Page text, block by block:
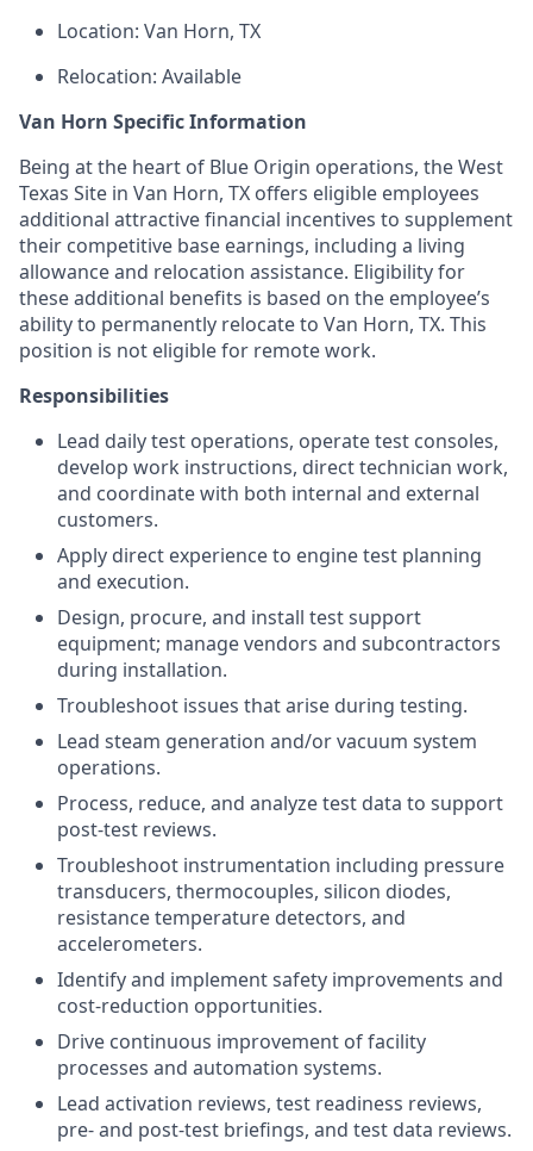
Location: Van Horn, TX
Relocation: Available
Van Horn Specific Information
Being at the heart of Blue Origin operations, the West
Texas Site in Van Horn, TX offers eligible employees
additional attractive financial incentives to supplement
their competitive base earnings, including a living
allowance and relocation assistance. Eligibility for
these additional benefits is based on the employee’s
ability to permanently relocate to Van Horn, TX. This
position is not eligible for remote work.
Responsibilities
Lead daily test operations, operate test consoles,
develop work instructions, direct technician work,
and coordinate with both internal and external
customers.
Apply direct experience to engine test planning
and execution.
Design, procure, and install test support
equipment; manage vendors and subcontractors
during installation.
Troubleshoot issues that arise during testing.
Lead steam generation and/or vacuum system
operations.
Process, reduce, and analyze test data to support
post-test reviews.
Troubleshoot instrumentation including pressure
transducers, thermocouples, silicon diodes,
resistance temperature detectors, and
accelerometers.
Identify and implement safety improvements and
cost-reduction opportunities.
Drive continuous improvement of facility
processes and automation systems.
Lead activation reviews, test readiness reviews,
pre- and post-test briefings, and test data reviews.